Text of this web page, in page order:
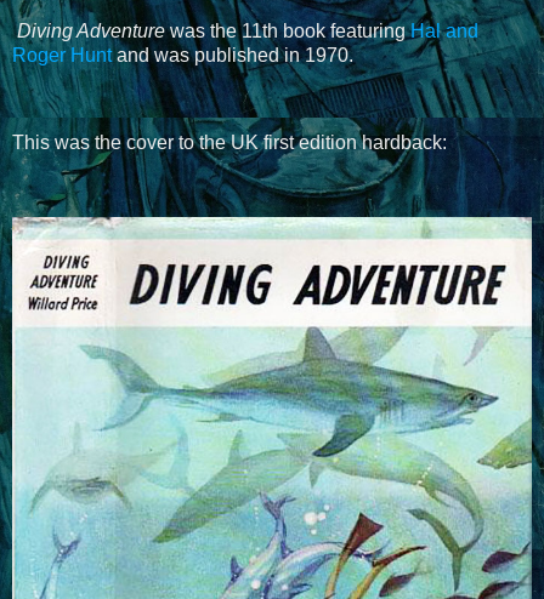
Diving Adventurewas the 11th book featuringHal and
Roger Huntand was published in 1970.
This was the cover to the UK first edition hardback: